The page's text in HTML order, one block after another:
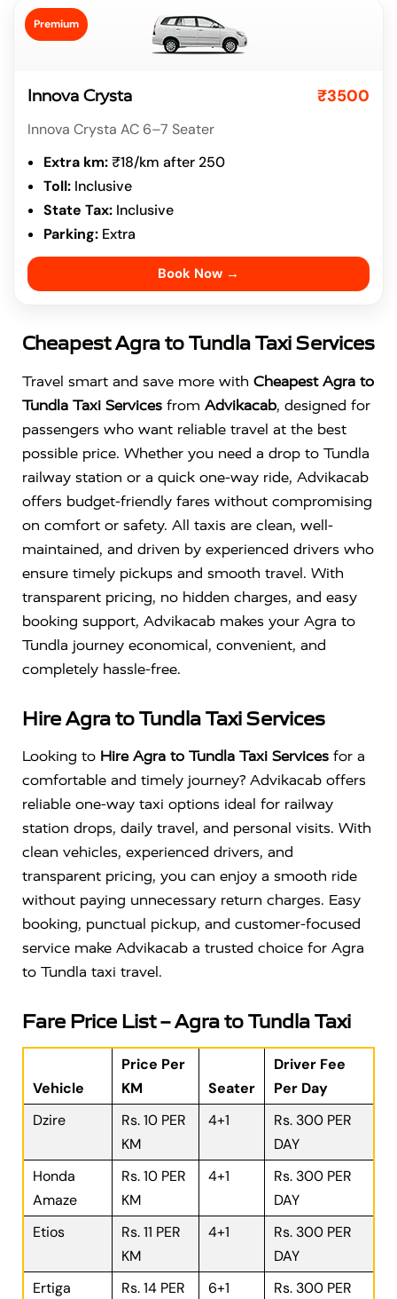
Premium
Innova Crysta ₹3500
Innova Crysta AC 6–7 Seater
Extra km:₹18/km after 250
Toll: Inclusive
State Tax: Inclusive
Parking: Extra
Book Now →
Cheapest Agra to Tundla Taxi Services
Travel smart and save more with Cheapest Agra to
Tundla Taxi Services from Advikacab, designed for
passengers who want reliable travel at the best
possible price. Whether you need a drop to Tundla
railway station or a quick one-way ride, Advikacab
offers budget-friendly fares without compromising
on comfort or safety. All taxis are clean, well-
maintained, and driven by experienced drivers who
ensure timely pickups and smooth travel. With
transparent pricing, no hidden charges, and easy
booking support, Advikacab makes your Agra to
Tundla journey economical, convenient, and
completely hassle-free.
Hire Agra to Tundla Taxi Services
Looking to Hire Agra to Tundla Taxi Services for a
comfortable and timely journey? Advikacab offers
reliable one-way taxi options ideal for railway
station drops, daily travel, and personal visits. With
clean vehicles, experienced drivers, and
transparent pricing, you can enjoy a smooth ride
without paying unnecessary return charges. Easy
booking, punctual pickup, and customer-focused
service make Advikacab a trusted choice for Agra
to Tundla taxi travel.
Fare Price List – Agra to Tundla Taxi
Vehicle
Price Per
KM
Seater
Driver Fee
Per Day
Dzire
Rs. 10 PER
KM
4+1
Rs. 300 PER
DAY
Honda
Amaze
Rs. 10 PER
KM
4+1
Rs. 300 PER
DAY
Etios
Rs. 11 PER
KM
4+1
Rs. 300 PER
DAY
Ertiga
Rs. 14 PER
6+1
Rs. 300 PER